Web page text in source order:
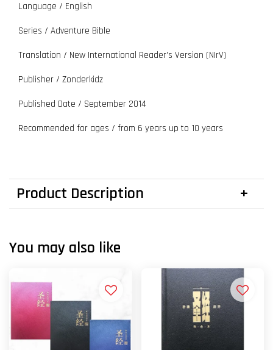
Language / English
Series / Adventure Bible
Translation / New International Reader's Version (NIrV)
Publisher / Zonderkidz
Published Date / September 2014
Recommended for ages / from 6 years up to 10 years
Product Description
You may also like